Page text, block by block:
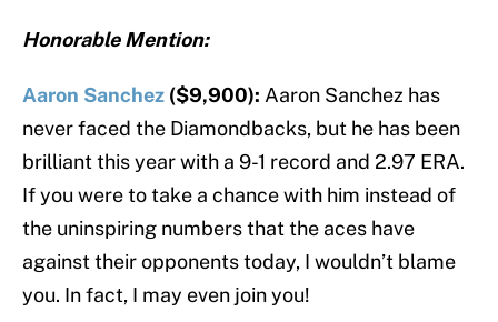
Honorable Mention:
Aaron Sanchez ($9,900): Aaron Sanchez has
never faced the Diamondbacks, but he has been
brilliant this year with a 9-1 record and 2.97 ERA.
If you were to take a chance with him instead of
the uninspiring numbers that the aces have
against their opponents today, I wouldn’t blame
you. In fact, I may even join you!